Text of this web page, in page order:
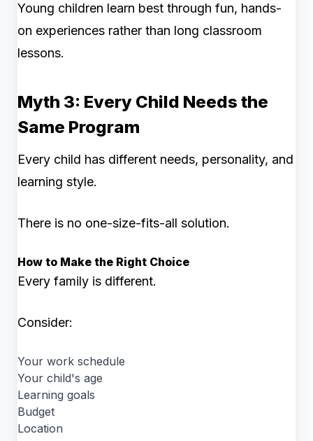
Young children learn best through fun, hands-
on experiences rather than long classroom
lessons.
Myth 3: Every Child Needs the
Same Program
Every child has different needs, personality, and
learning style.
There is no one-size-fits-all solution.
How to Make the Right Choice
Every family is different.
Consider:
Your work schedule
Your child's age
Learning goals
Budget
Location